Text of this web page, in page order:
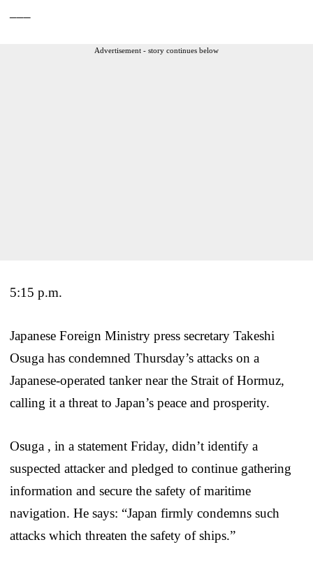
Advertisement - story continues below
5:15 p.m.
Japanese Foreign Ministry press secretary Takeshi
Osuga has condemned Thursday’s attacks on a
Japanese-operated tanker near the Strait of Hormuz,
calling it a threat to Japan’s peace and prosperity.
Osuga , in a statement Friday, didn’t identify a
suspected attacker and pledged to continue gathering
information and secure the safety of maritime
navigation. He says: “Japan firmly condemns such
attacks which threaten the safety of ships.”